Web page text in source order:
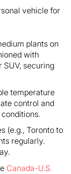
vehicle for
plants on
with
SUV, securing
temperature
control and
(e.g., Toronto to
regularly.
Canada-U.S.